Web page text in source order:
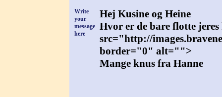
Write
your
message
here
Hej Kusine og Heine
Hvor er de bare flotte
src="http://
border="0" alt="">
Mange knus fra Hanne